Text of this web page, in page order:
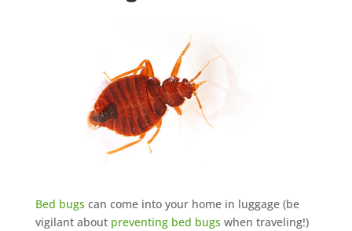
Bed bugs can come into your home in luggage (be
vigilant about preventing bed bugs when traveling!)